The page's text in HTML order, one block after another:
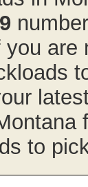
you
to